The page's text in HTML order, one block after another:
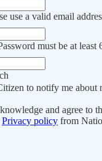
use a valid email
must be at least
to notify me about
and agree to
Privacy policy from